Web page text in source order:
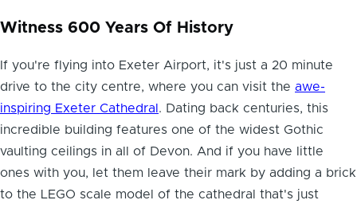
Witness 600 Years Of History
If you're flying into Exeter Airport, it's just a 20 minute
drive to the city centre, where you can visit the awe-
inspiring Exeter Cathedral . Dating back centuries, this
incredible building features one of the widest Gothic
vaulting ceilings in all of Devon. And if you have little
ones with you, let them leave their mark by adding a brick
to the LEGO scale model of the cathedral that's just